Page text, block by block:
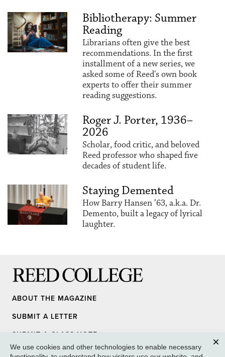
Bibliotherapy: Summer
Reading
Librarians often give the best
recommendations. In the first
installment of a new series, we
asked some of Reed's own book
experts to offer their summer
reading suggestions.
Roger J. Porter, 1936–
2026
Scholar, food critic, and beloved
Reed professor who shaped five
decades of student life.
Staying Demented
How Barry Hansen ’63, a.k.a. Dr.
Demento, built a legacy of lyrical
laughter.
ABOUT THE MAGAZINE
SUBMIT A LETTER
SUBMIT A CLASS NOTE
UPDATE YOUR INFO
We use cookies and other technologies to enable necessary